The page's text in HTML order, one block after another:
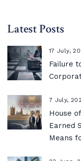
Latest Posts
17 July,
Failure
7 July,
House
Earned
Means